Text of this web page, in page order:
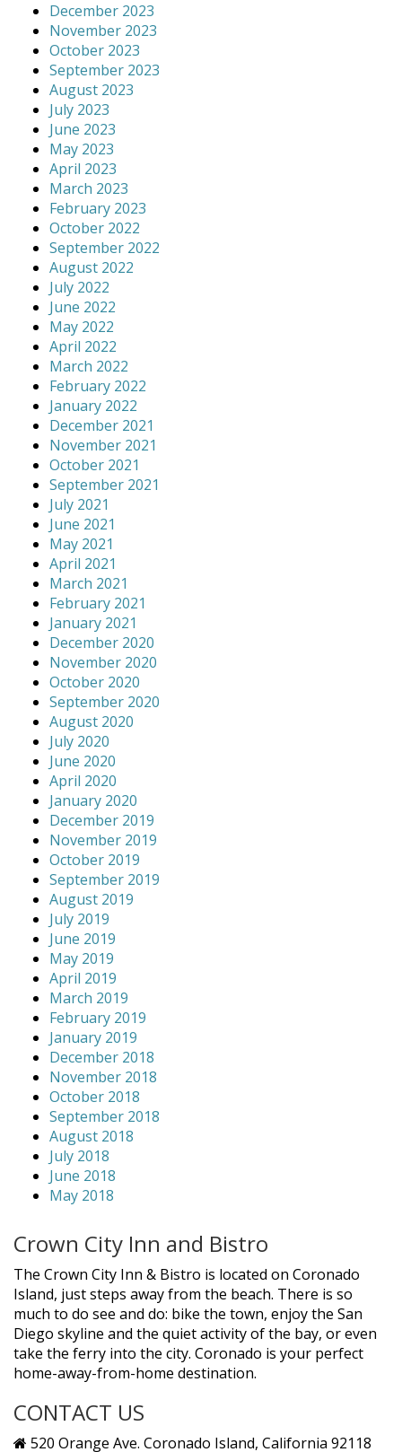
December 2023
November 2023
October 2023
September 2023
August 2023
July 2023
June 2023
May 2023
April 2023
March 2023
February 2023
October 2022
September 2022
August 2022
July 2022
June 2022
May 2022
April 2022
March 2022
February 2022
January 2022
December 2021
November 2021
October 2021
September 2021
July 2021
June 2021
May 2021
April 2021
March 2021
February 2021
January 2021
December 2020
November 2020
October 2020
September 2020
August 2020
July 2020
June 2020
April 2020
January 2020
December 2019
November 2019
October 2019
September 2019
August 2019
July 2019
June 2019
May 2019
April 2019
March 2019
February 2019
January 2019
December 2018
November 2018
October 2018
September 2018
August 2018
July 2018
June 2018
May 2018
Crown City Inn and Bistro
The Crown City Inn & Bistro is located on Coronado
Island, just steps away from the beach. There is so
much to do see and do: bike the town, enjoy the San
Diego skyline and the quiet activity of the bay, or even
take the ferry into the city. Coronado is your perfect
home-away-from-home destination.
CONTACT US
520 Orange Ave. Coronado Island, California 92118